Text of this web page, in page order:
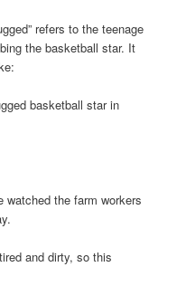
refers to the teenage
the basketball star. It
basketball star in
watched the farm workers
and dirty, so this